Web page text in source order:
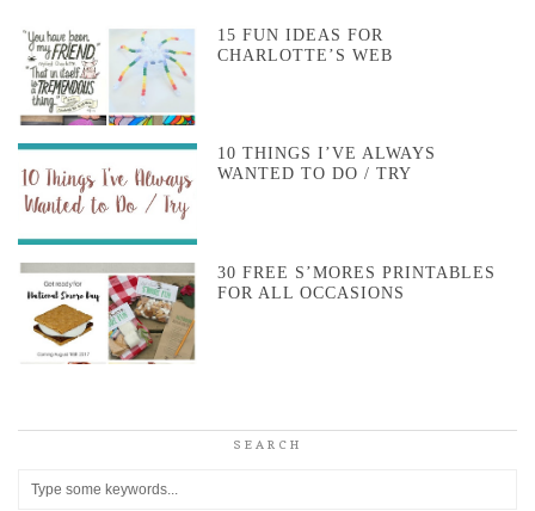
15 FUN IDEAS FOR
CHARLOTTE’S WEB
10 THINGS I’VE ALWAYS
WANTED TO DO / TRY
30 FREE S’MORES PRINTABLES
FOR ALL OCCASIONS
SEARCH